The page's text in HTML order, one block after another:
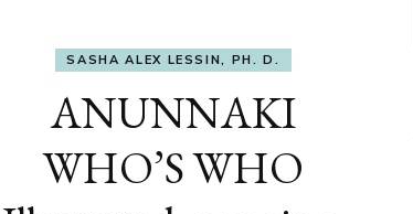
SASHA ALEX LESSIN, PH. D.
ANUNNAKI
WHO’S WHO